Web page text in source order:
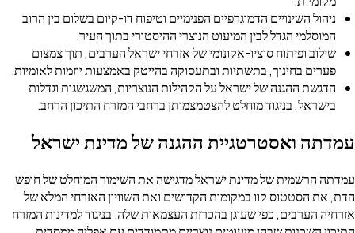
ניהול השינויים הדמוגרפיים הפנימיים וטיפוח דו-קיום בשלום בין הרוב
המוסלמי הגדל לבין המיעוט הנוצרי ההיסטורי בתוך העיר.
שילוב ופיתוח סוציו-אקונומי של אזרחי ישראל הערבים, תוך צמצום
פערים בחינוך, בתשתיות ובתעסוקה בהייטק באמצעות יוזמות לאומיות.
הדגשת ההגנה של ישראל על הקהילות הנוצריות, המשגשגות וגדלות
בישראל, בניגוד מוחלט להצטמצמותן ברחבי המזרח התיכון הרחב.
עמדתה ואסטרטגיית ההגנה של מדינת ישראל
עמדתה הרשמית של מדינת ישראל מדגישה את השימור המוחלט של חופש
הדת, את הסטטוס קוו במקומות הקדושים ואת השוויון האזרחי המלא של
אזרחיה הערבים, כפי שעוגן בהכרזת העצמאות שלה. בניגוד למדינות המזרח